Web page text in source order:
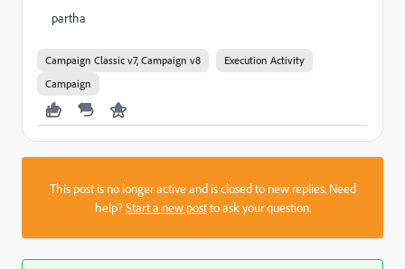
partha
Campaign Classic v7, Campaign v8
Execution Activity
Campaign
This post is no longer active and is closed to new replies. Need
help?Start a new postto ask your question.